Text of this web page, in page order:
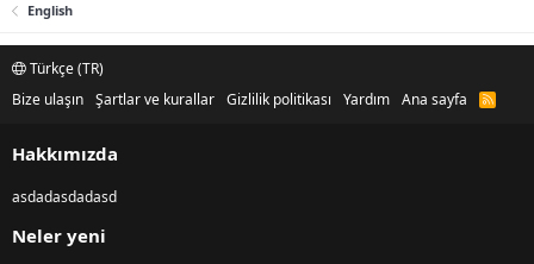
English
Türkçe (TR)
Bize ulaşın Şartlar ve kurallar Gizlilik politikası Yardım Ana sayfa
R
Hakkımızda
asdadasdadasd
Neler yeni